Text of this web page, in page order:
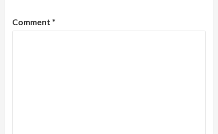
Comment *